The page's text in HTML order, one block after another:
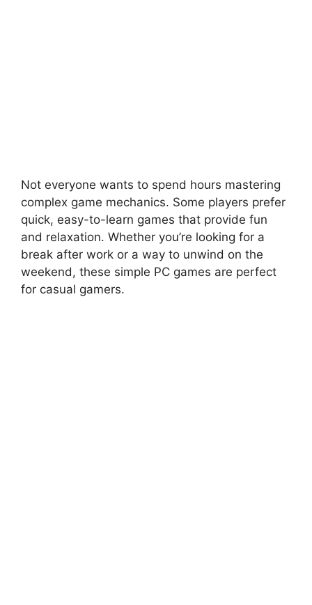
Not everyone wants to spend hours mastering
complex game mechanics. Some players prefer
quick, easy-to-learn games that provide fun
and relaxation. Whether you’re looking for a
break after work or a way to unwind on the
weekend, these simple PC games are perfect
for casual gamers.